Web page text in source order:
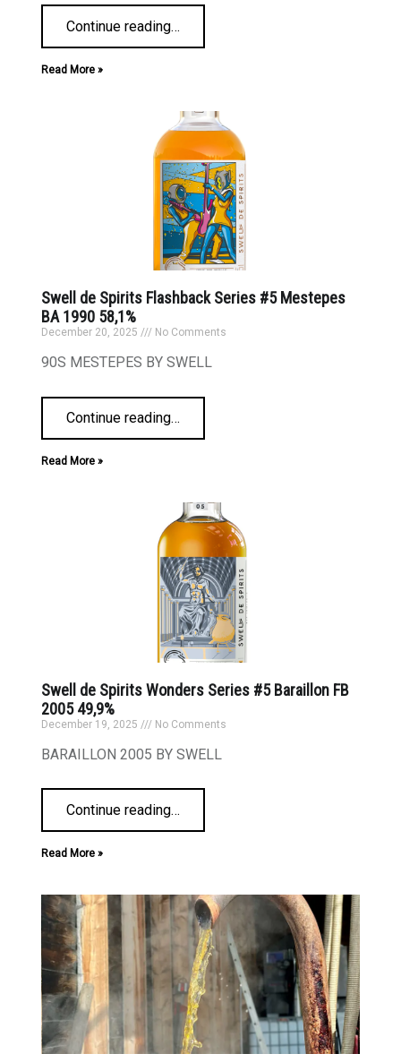
Continue reading…
Read More »
Swell de Spirits Flashback Series #5 Mestepes
BA 1990 58,1%
December 20, 2025 No Comments
90S MESTEPES BY SWELL
Continue reading…
Read More »
Swell de Spirits Wonders Series #5 Baraillon FB
2005 49,9%
December 19, 2025 No Comments
BARAILLON 2005 BY SWELL
Continue reading…
Read More »